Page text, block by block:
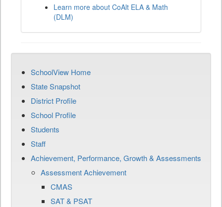
Learn more about CoAlt ELA & Math
(DLM)
SchoolView Home
State Snapshot
District Profile
School Profile
Students
Staff
Achievement, Performance, Growth & Assessments
Assessment Achievement
CMAS
SAT & PSAT